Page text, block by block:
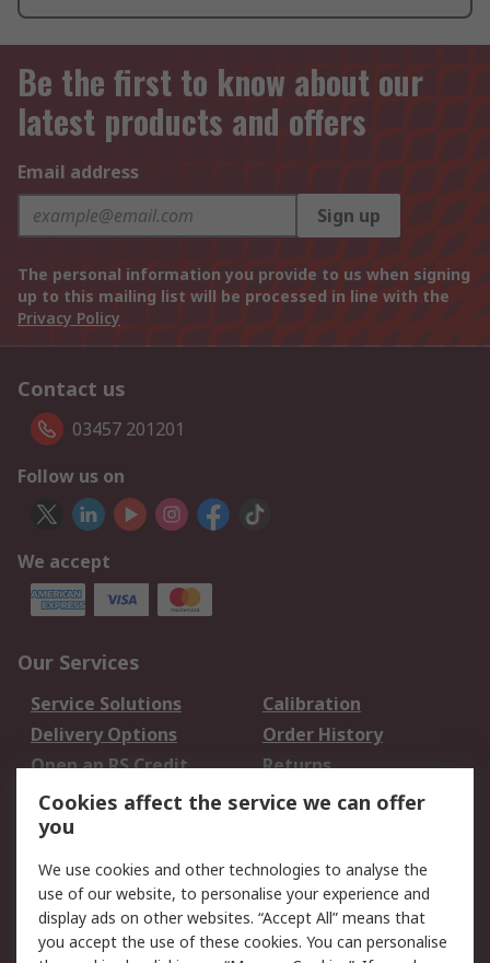
Be the first to know about our
latest products and offers
Email address
Sign up
The personal information you provide to us when signing
up to this mailing list will be processed in line with the
Privacy Policy
Contact us
03457 201201
Follow us on
We accept
Our Services
Service Solutions
Calibration
Delivery Options
Order History
Open an RS Credit
Account
Returns
Scheduled Orders
Legal
Cookie Policy
Email Security
Privacy Policy -
Website Terms
Cookies affect the service we can offer
you
We use cookies and other technologies to analyse the
use of our website, to personalise your experience and
display ads on other websites. “Accept All” means that
you accept the use of these cookies. You can personalise